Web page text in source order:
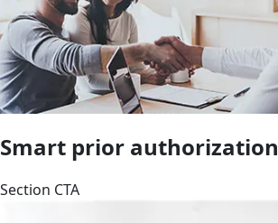
Smart prior authorization
Section CTA